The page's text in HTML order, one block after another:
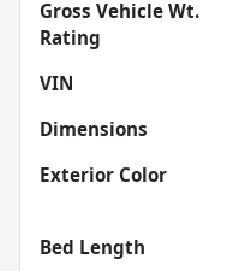
Gross Vehicle Wt.
Rating
VIN
Dimensions
Exterior Color
Bed Length